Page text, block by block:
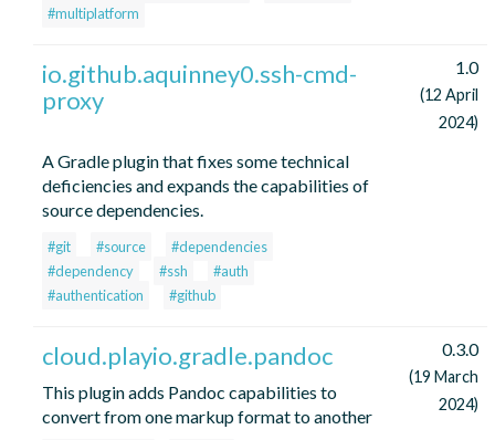
#multiplatform
io.github.aquinney0.ssh-cmd-
proxy
A Gradle plugin that fixes some technical
deficiencies and expands the capabilities of
source dependencies.
#git #source
#dependencies
#dependency
#ssh
#auth
#authentication
#github
1.0
(12 April
2024)
cloud.playio.gradle.pandoc
This plugin adds Pandoc capabilities to
convert from one markup format to another
0.3.0
(19 March
2024)